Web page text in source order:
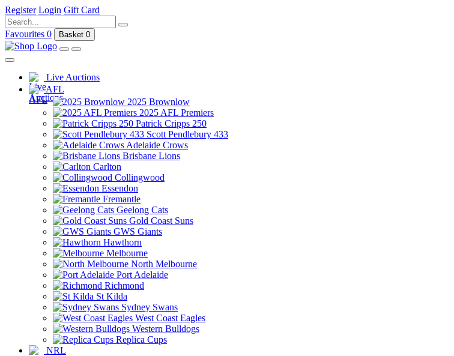
Register Login Gift Card
Favourites 0 Basket 0
Live Auctions
AFL
2025 Brownlow
2025 AFL Premiers
Patrick Cripps 250
Scott Pendlebury 433
Adelaide Crows
Brisbane Lions
Carlton
Collingwood
Essendon
Fremantle
Geelong Cats
Gold Coast Suns
GWS Giants
Hawthorn
Melbourne
North Melbourne
Port Adelaide
Richmond
St Kilda
Sydney Swans
West Coast Eagles
Western Bulldogs
Replica Cups
NRL